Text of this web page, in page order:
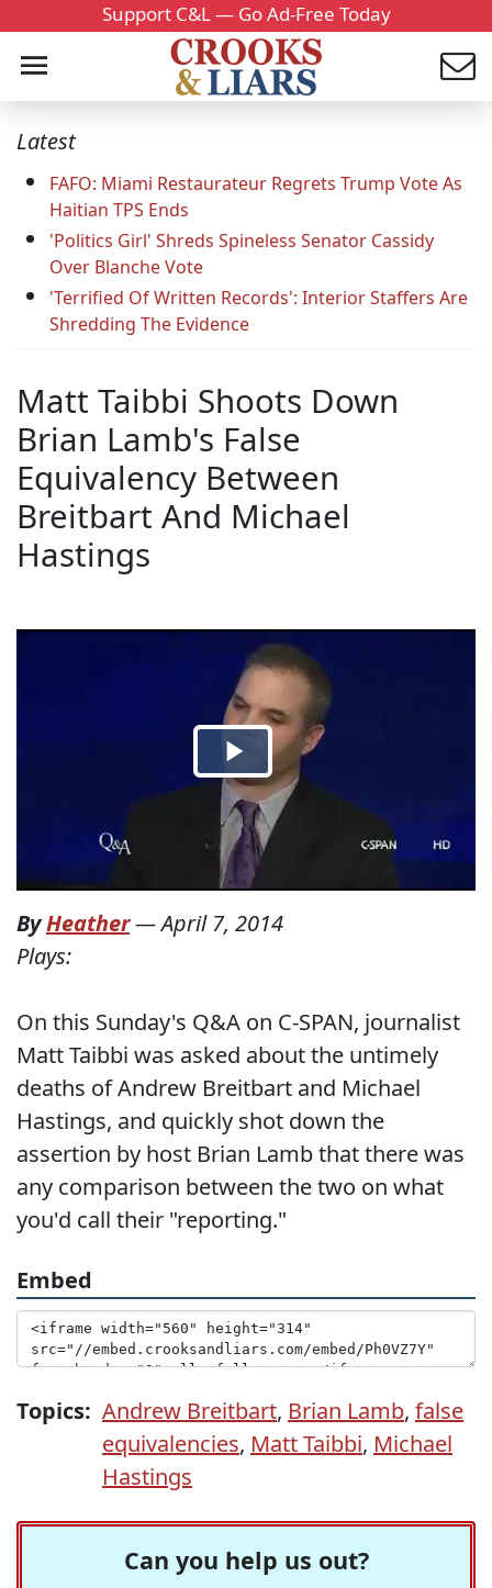
Support C&L — Go Ad-Free Today
Latest
FAFO: Miami Restaurateur Regrets Trump Vote As
Haitian TPS Ends
'Politics Girl' Shreds Spineless Senator Cassidy
Over Blanche Vote
'Terrified Of Written Records': Interior Staffers Are
Shredding The Evidence
Matt Taibbi Shoots Down
Brian Lamb's False
Equivalency Between
Breitbart And Michael
Hastings
ByHeather—April 7, 2014
Plays:
On this Sunday's Q&A on C-SPAN, journalist
Matt Taibbi was asked about the untimely
deaths of Andrew Breitbart and Michael
Hastings, and quickly shot down the
assertion by host Brian Lamb that there was
any comparison between the two on what
you'd call their "reporting."
Embed
Topics: Andrew Breitbart, Brian Lamb, false
equivalencies, Matt Taibbi, Michael
Hastings
Can you help us out?